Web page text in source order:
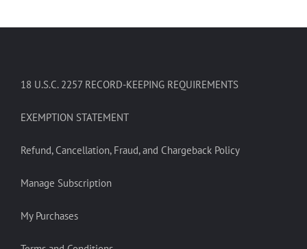
18 U.S.C. 2257 RECORD-KEEPING REQUIREMENTS
EXEMPTION STATEMENT
Refund, Cancellation, Fraud, and Chargeback Policy
Manage Subscription
My Purchases